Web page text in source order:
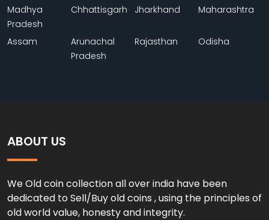
Madhya
Pradesh
Chhattisgarh Jharkhand Maharashtra
Assam
Arunachal
Pradesh
Rajasthan Odisha
ABOUT US
We Old coin collection all over india have been
dedicated to Sell/Buy old coins , using the principles of
old world value, honesty and integrity.